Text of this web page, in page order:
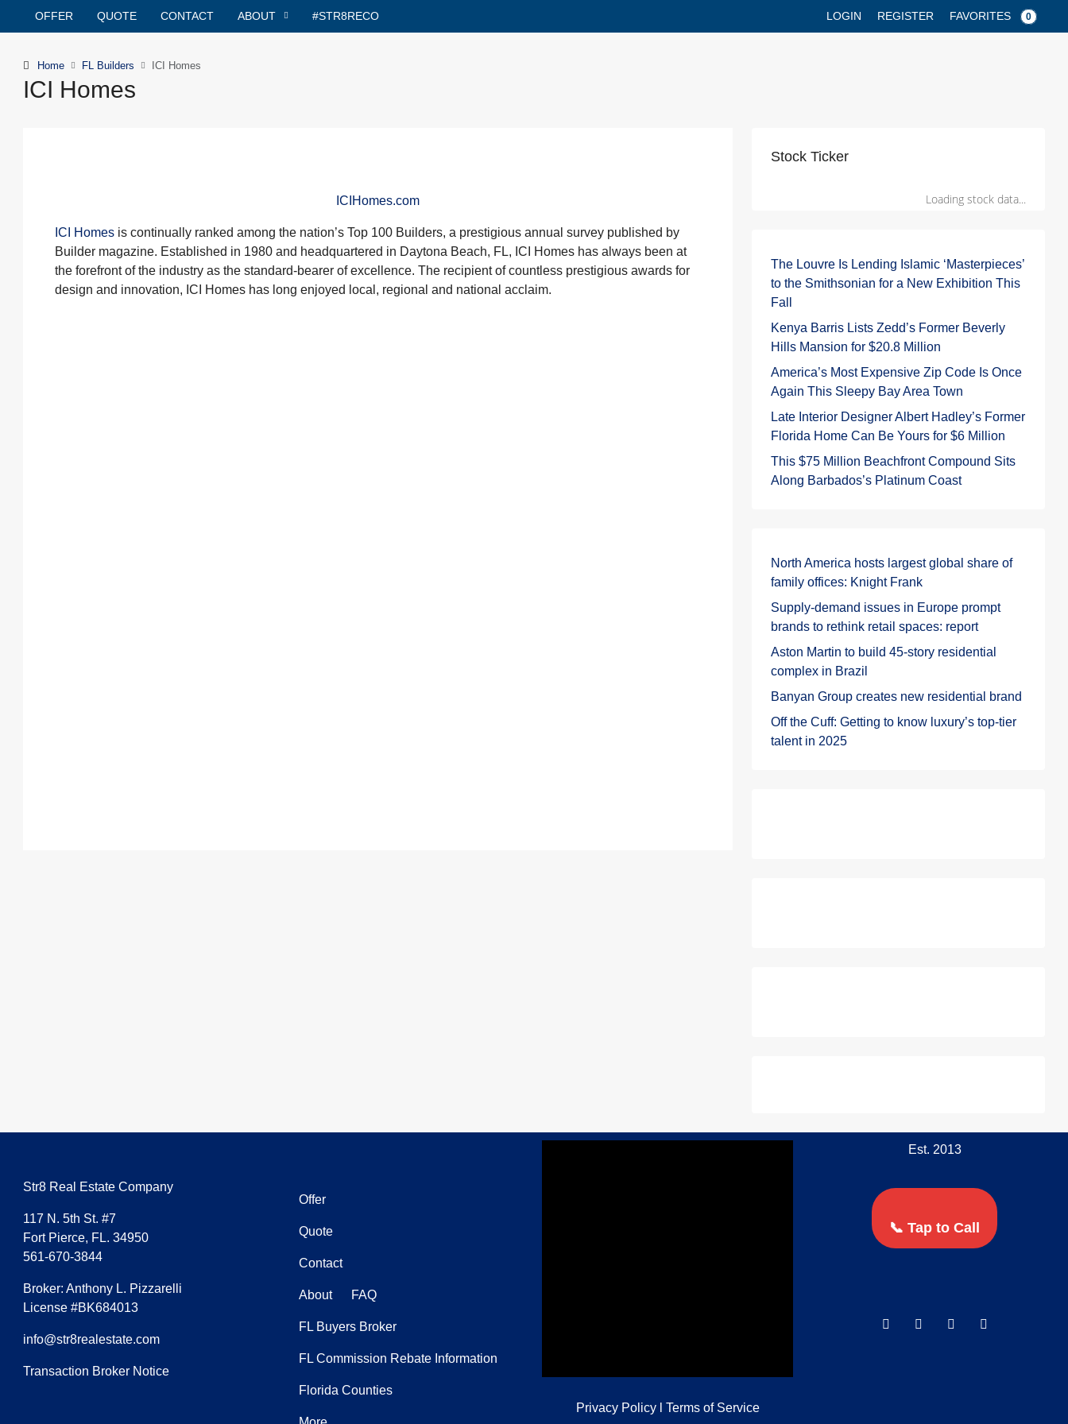
OFFER QUOTE CONTACT ABOUT #STR8RECO LOGIN REGISTER FAVORITES 0
Home FL Builders ICI Homes
ICI Homes
ICIHomes.com
ICI Homes is continually ranked among the nation’s Top 100 Builders, a prestigious annual survey published by
Builder magazine. Established in 1980 and headquartered in Daytona Beach, FL, ICI Homes has always been at
the forefront of the industry as the standard-bearer of excellence. The recipient of countless prestigious awards for
design and innovation, ICI Homes has long enjoyed local, regional and national acclaim.
Stock Ticker
Loading stock data...
The Louvre Is Lending Islamic ‘Masterpieces’
to the Smithsonian for a New Exhibition This
Fall
Kenya Barris Lists Zedd’s Former Beverly
Hills Mansion for $20.8 Million
America’s Most Expensive Zip Code Is Once
Again This Sleepy Bay Area Town
Late Interior Designer Albert Hadley’s Former
Florida Home Can Be Yours for $6 Million
This $75 Million Beachfront Compound Sits
Along Barbados’s Platinum Coast
North America hosts largest global share of
family offices: Knight Frank
Supply-demand issues in Europe prompt
brands to rethink retail spaces: report
Aston Martin to build 45-story residential
complex in Brazil
Banyan Group creates new residential brand
Off the Cuff: Getting to know luxury’s top-tier
talent in 2025
Str8 Real Estate Company
117 N. 5th St. #7
Fort Pierce, FL. 34950
561-670-3844
Broker: Anthony L. Pizzarelli
License #BK684013
info@str8realestate.com
Transaction Broker Notice
Offer
Quote
Contact
About FAQ
FL Buyers Broker
FL Commission Rebate Information
Florida Counties
Privacy Policyl Terms of Service
Est. 2013
📞 Tap to Call